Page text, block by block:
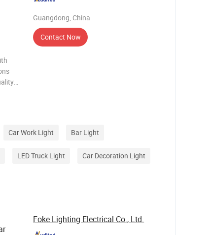
Guangdong, China
Contact Now
Car Work Light Bar Light
LED Truck Light Car Decoration Light
Foke Lighting Electrical Co., Ltd.